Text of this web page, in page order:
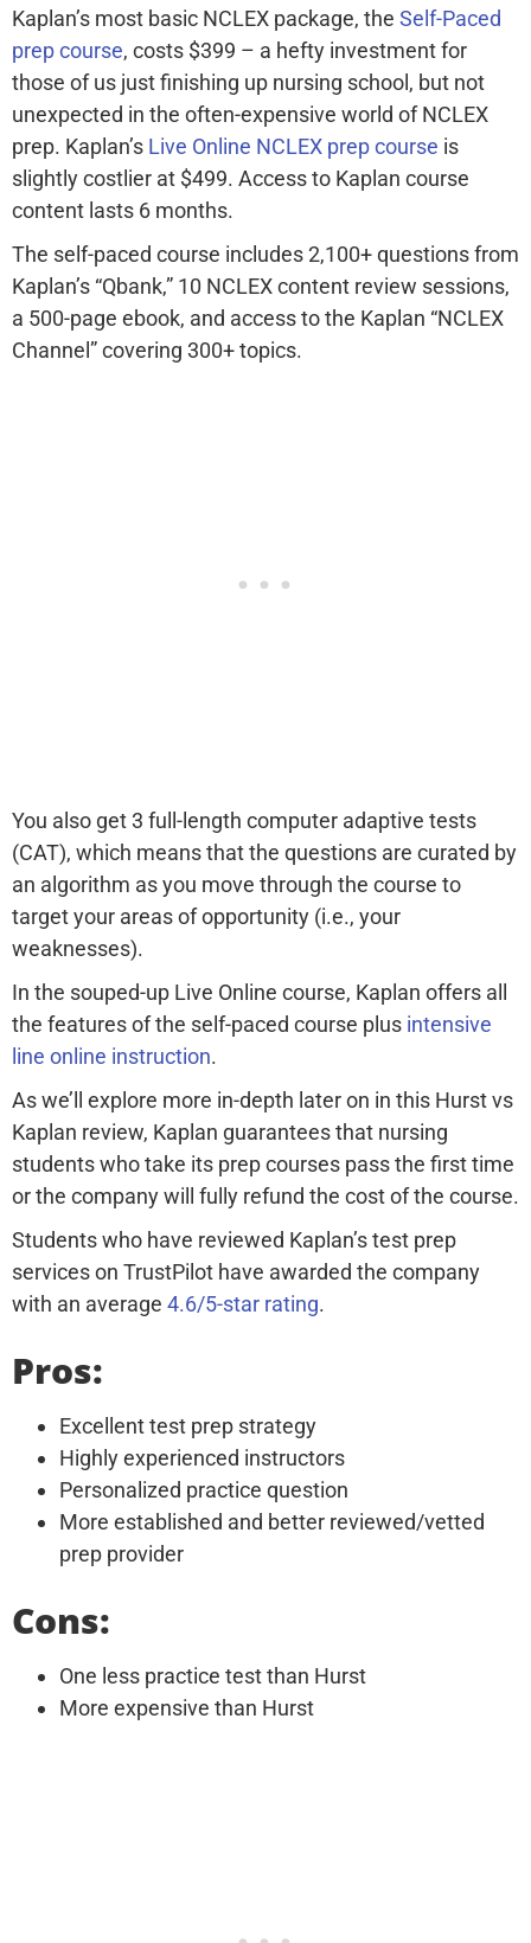
Kaplan’s most basic NCLEX package, the Self-Paced
prep course, costs $399 – a hefty investment for
those of us just finishing up nursing school, but not
unexpected in the often-expensive world of NCLEX
prep. Kaplan’s Live Online NCLEX prep course is
slightly costlier at $499. Access to Kaplan course
content lasts 6 months.
The self-paced course includes 2,100+ questions from
Kaplan’s “Qbank,” 10 NCLEX content review sessions,
a 500-page ebook, and access to the Kaplan “NCLEX
Channel” covering 300+ topics.
You also get 3 full-length computer adaptive tests
(CAT), which means that the questions are curated by
an algorithm as you move through the course to
target your areas of opportunity (i.e., your
weaknesses).
In the souped-up Live Online course, Kaplan offers all
the features of the self-paced course plus intensive
line online instruction.
As we’ll explore more in-depth later on in this Hurst vs
Kaplan review, Kaplan guarantees that nursing
students who take its prep courses pass the first time
or the company will fully refund the cost of the course.
Students who have reviewed Kaplan’s test prep
services on TrustPilot have awarded the company
with an average 4.6/5-star rating.
Pros:
Excellent test prep strategy
Highly experienced instructors
Personalized practice question
More established and better reviewed/vetted
prep provider
Cons:
One less practice test than Hurst
More expensive than Hurst